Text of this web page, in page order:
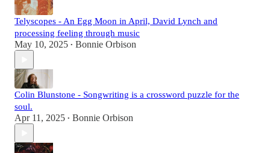
Telyscopes - An Egg Moon in April, David Lynch and
processing feeling through music
May 10, 2025 • Bonnie Orbison
Colin Blunstone - Songwriting is a crossword puzzle for the
soul.
Apr 11, 2025 • Bonnie Orbison